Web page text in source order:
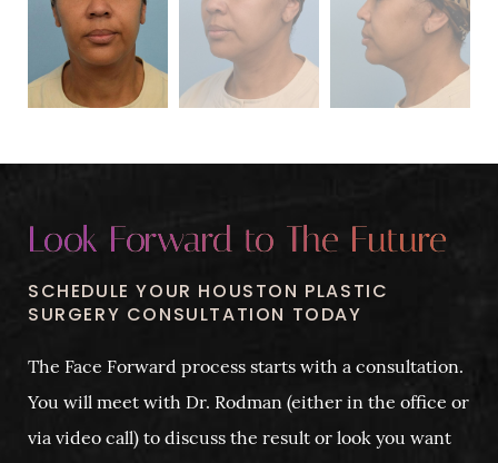
Look Forward to The Future
SCHEDULE YOUR HOUSTON PLASTIC
SURGERY CONSULTATION TODAY
The Face Forward process starts with a consultation.
You will meet with Dr. Rodman (either in the office or
via video call) to discuss the result or look you want